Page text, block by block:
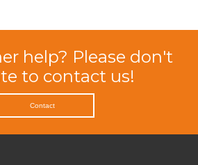
help? Please don't
to contact us!
Contact